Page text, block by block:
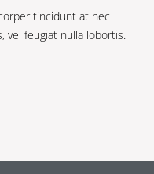
tincidunt at nec
vel feugiat nulla lobortis.